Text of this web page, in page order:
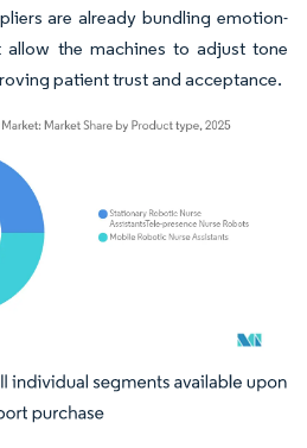
are already bundling emotion-
the machines to adjust tone
patient trust and acceptance.
requires attribution under CC BY 4.0.